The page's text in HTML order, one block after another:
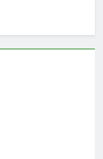
Irregular
hacks
rival
growing
week
powers